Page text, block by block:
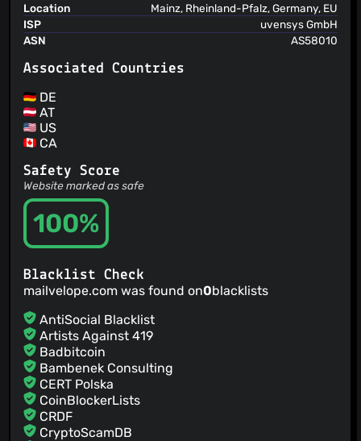
Add providerSpecific test coverage with unit and
integration tests
Thomas Oberndörfer(02 Jul 25)
Add ExtractFrame test coverage with unit and integration
Location
Mainz, Rheinland-Pfalz, Germany, EU
ISP
uvensys GmbH
ASN
AS58010
Associated Countries
DE
AT
US
CA
Safety Score
Website marked as safe
100%
Blacklist Check
mailvelope.com was found on0blacklists
AntiSocial Blacklist
Artists Against 419
Badbitcoin
Bambenek Consulting
CERT Polska
CoinBlockerLists
CRDF
CryptoScamDB